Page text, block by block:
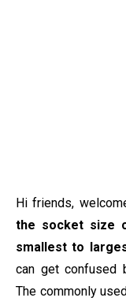
Hi friends,
the socket size
smallest to
can get confused
The commonly